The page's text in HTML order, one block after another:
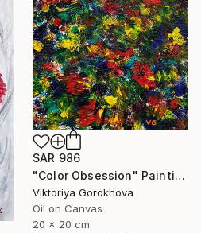
SAR 986
"Color Obsession" Painting
Viktoriya Gorokhova
Oil on Canvas
20 x 20 cm